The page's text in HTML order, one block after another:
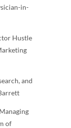
in-
Hustle
and
of